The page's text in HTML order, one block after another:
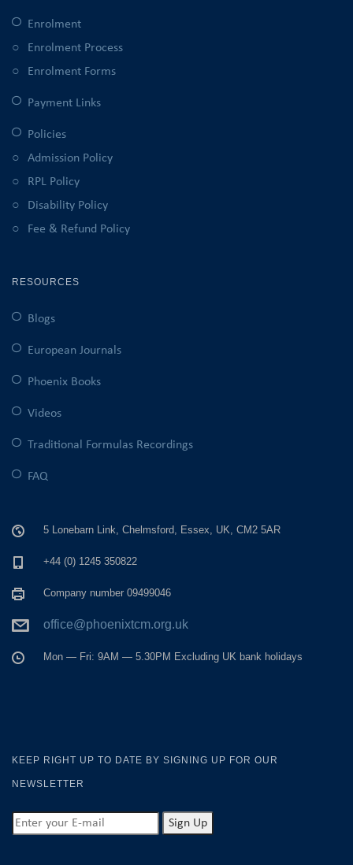
Enrolment
Enrolment Process
Enrolment Forms
Payment Links
Policies
Admission Policy
RPL Policy
Disability Policy
Fee & Refund Policy
RESOURCES
Blogs
European Journals
Phoenix Books
Videos
Traditional Formulas Recordings
FAQ
5 Lonebarn Link, Chelmsford, Essex, UK, CM2 5AR
+44 (0) 1245 350822
Company number 09499046
office@phoenixtcm.org.uk
Mon — Fri: 9AM — 5.30PM Excluding UK bank holidays
KEEP RIGHT UP TO DATE BY SIGNING UP FOR OUR
NEWSLETTER